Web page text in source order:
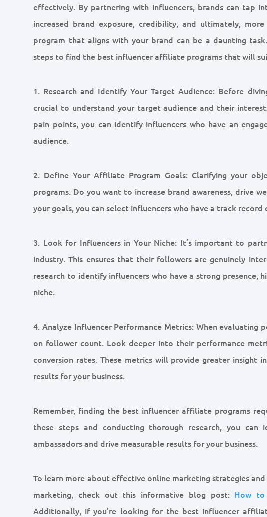
effectively. By partnering with influencers, brands can tap
increased brand exposure, credibility, and ultimately,
program that aligns with your brand can be a daunting
steps to find the best influencer affiliate programs that will
1. Research and Identify Your Target Audience: Before
crucial to understand your target audience and their
pain points, you can identify influencers who have an
audience.
2. Define Your Affiliate Program Goals: Clarifying your
programs. Do you want to increase brand awareness, drive
your goals, you can select influencers who have a track
3. Look for Influencers in Your Niche: It’s important to
industry. This ensures that their followers are genuinely
research to identify influencers who have a strong presence,
niche.
4. Analyze Influencer Performance Metrics: When
on follower count. Look deeper into their performance
conversion rates. These metrics will provide greater insight
results for your business.
Remember, finding the best influencer affiliate programs
these steps and conducting thorough research, you
ambassadors and drive measurable results for your business.
To learn more about effective online marketing strategies
marketing, check out this informative blog post: How to
Additionally, if you’re looking for the best influencer